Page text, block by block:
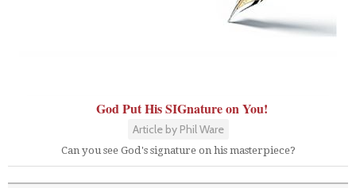
God Put His SIGnature on You!
Article by Phil Ware
Can you see God's signature on his masterpiece?